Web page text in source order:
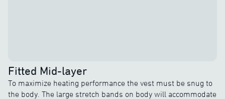
Fitted Mid-layer
To maximize heating performance the vest must be snug to
the body. The large stretch bands on body will accommodate